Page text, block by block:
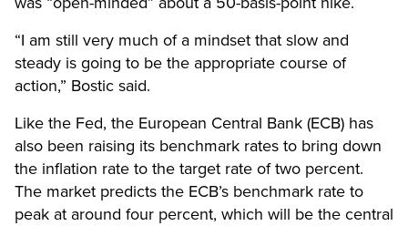
“I am still very much of a mindset that slow and
steady is going to be the appropriate course of
action,” Bostic said.
Like the Fed, the European Central Bank (ECB) has
also been raising its benchmark rates to bring down
the inflation rate to the target rate of two percent.
The market predicts the ECB’s benchmark rate to
peak at around four percent, which will be the central